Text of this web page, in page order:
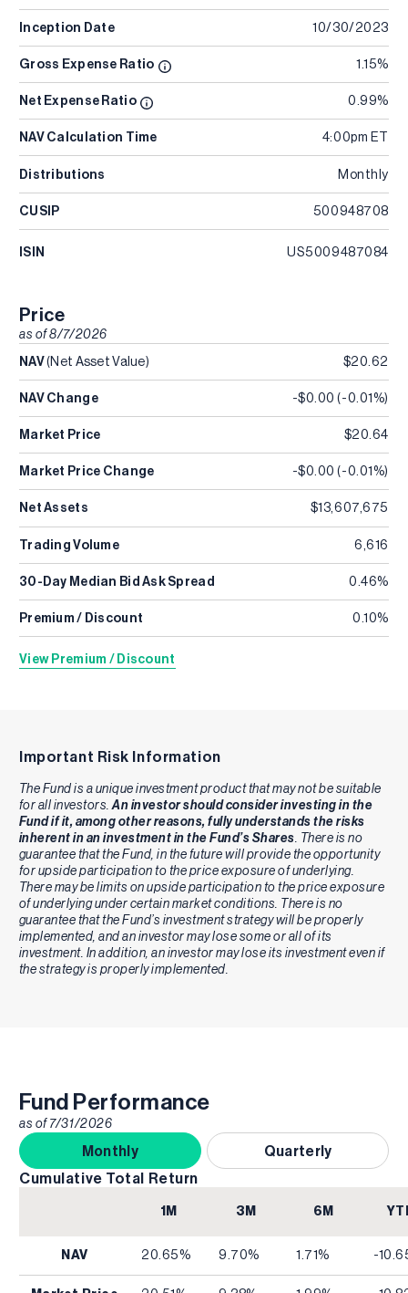
Inception Date 10/30/2023
Gross Expense Ratio 1.15%
Net Expense Ratio 0.99%
NAV Calculation Time 4:00pm ET
Distributions Monthly
CUSIP 500948708
ISIN US5009487084
Price
as of8/7/2026
NAV(Net Asset Value) $20.62
NAV Change -$0.00 (-0.01%)
Market Price $20.64
Market Price Change -$0.00 (-0.01%)
Net Assets $13,607,675
Trading Volume 6,616
30-Day Median Bid Ask Spread 0.46%
Premium / Discount 0.10%
View Premium / Discount
Important Risk Information
The Fund is a unique investment product that may not be suitable
for all investors.An investor should consider investing in the
Fund if it, among other reasons, fully understands the risks
inherent in an investment in the Fund’s Shares. There is no
guarantee that the Fund, in the future will provide the opportunity
for upside participation to the price exposure of underlying.
There may be limits on upside participation to the price exposure
of underlying under certain market conditions. There is no
guarantee that the Fund’s investment strategy will be properly
implemented, and an investor may lose some or all of its
investment. In addition, an investor may lose its investment even if
the strategy is properly implemented.
Fund Performance
as of7/31/2026
Monthly
Quarterly
Cumulative Total Return
1M 3M 6M
NAV 20.65% 9.70% 1.71% -